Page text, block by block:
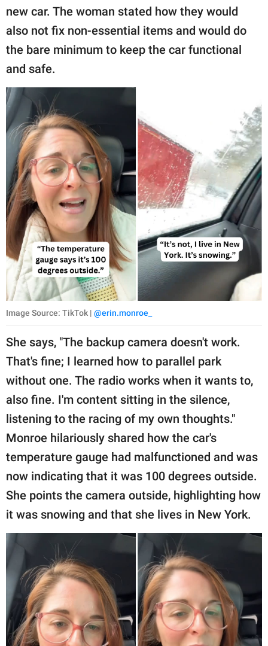
new car. The woman stated how they would
also not fix non-essential items and would do
the bare minimum to keep the car functional
and safe.
Image Source: TikTok | @erin.monroe_
She says, "The backup camera doesn't work.
That's fine; I learned how to parallel park
without one. The radio works when it wants to,
also fine. I'm content sitting in the silence,
listening to the racing of my own thoughts."
Monroe hilariously shared how the car's
temperature gauge had malfunctioned and was
now indicating that it was 100 degrees outside.
She points the camera outside, highlighting how
it was snowing and that she lives in New York.